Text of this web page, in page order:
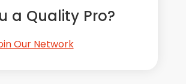
a Quality Pro?
Our Network